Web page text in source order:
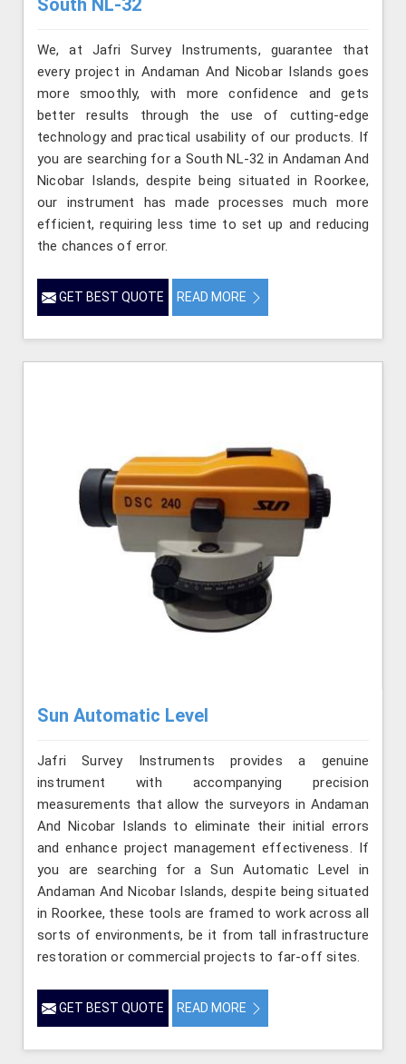
We, at Jafri Survey Instruments, guarantee that
every project in Andaman And Nicobar Islands goes
more smoothly, with more confidence and gets
better results through the use of cutting-edge
technology and practical usability of our products. If
you are searching for a South NL-32 in Andaman And
Nicobar Islands, despite being situated in Roorkee,
our instrument has made processes much more
efficient, requiring less time to set up and reducing
the chances of error.
GET BEST QUOTE READ MORE
Sun Automatic Level
Jafri Survey Instruments provides a genuine
instrument with accompanying precision
measurements that allow the surveyors in Andaman
And Nicobar Islands to eliminate their initial errors
and enhance project management effectiveness. If
you are searching for a Sun Automatic Level in
Andaman And Nicobar Islands, despite being situated
in Roorkee, these tools are framed to work across all
sorts of environments, be it from tall infrastructure
restoration or commercial projects to far-off sites.
GET BEST QUOTE READ MORE